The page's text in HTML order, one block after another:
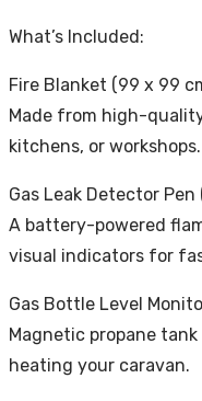
What’s Included:
Fire Blanket (99 x 99
Made from high-
kitchens, or workshops.
Gas Leak Detector Pen
A battery-powered
visual indicators for
Gas Bottle Level
Magnetic propane
heating your caravan.